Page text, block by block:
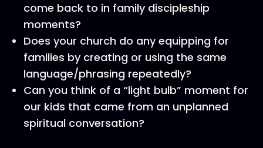
come back to in family discipleship
moments?
Does your church do any equipping for
families by creating or using the same
language/phrasing repeatedly?
Can you think of a “light bulb” moment for
our kids that came from an unplanned
spiritual conversation?